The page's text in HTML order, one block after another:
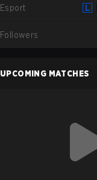
Esport
Followers
UPCOMING MATCHES